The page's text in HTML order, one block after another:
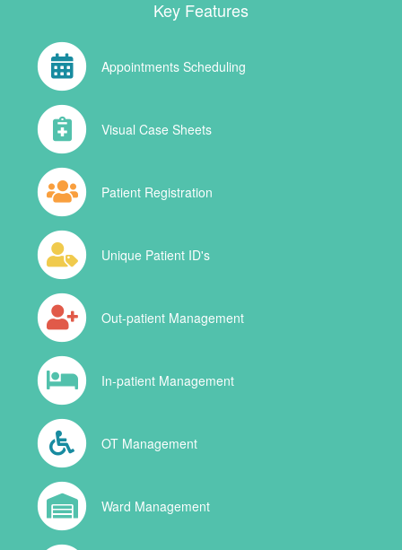
Key Features
Appointments Scheduling
Visual Case Sheets
Patient Registration
Unique Patient ID's
Out-patient Management
In-patient Management
OT Management
Ward Management